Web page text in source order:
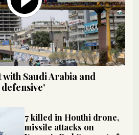
with Saudi Arabia and
7 killed in Houthi drone,
missile attacks on